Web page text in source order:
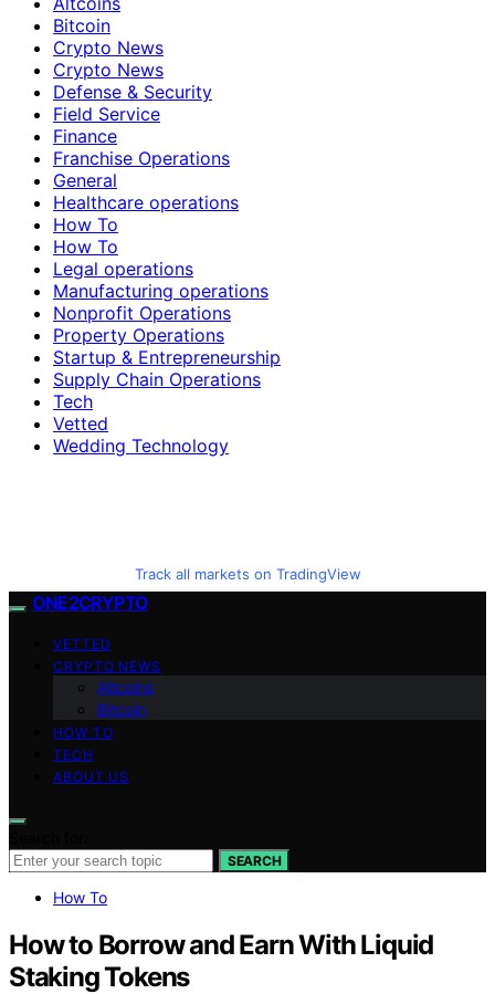
Bitcoin
Crypto News
Crypto News
Defense & Security
Field Service
Finance
Franchise Operations
General
Healthcare operations
How To
How To
Legal operations
Manufacturing operations
Nonprofit Operations
Property Operations
Startup & Entrepreneurship
Supply Chain Operations
Tech
Vetted
Wedding Technology
Track all markets on TradingView
ONE2CRYPTO
VETTED
CRYPTO NEWS
Altcoins
Bitcoin
HOW TO
TECH
ABOUT US
SEARCH
How To
How to Borrow and Earn With Liquid
Staking Tokens